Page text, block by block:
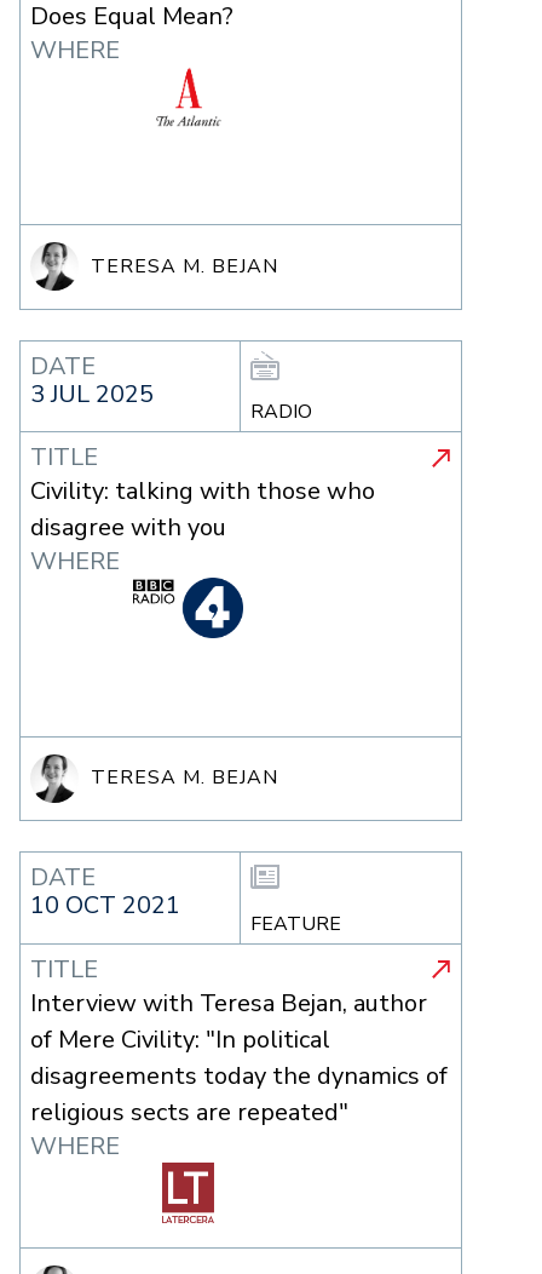
Does Equal Mean?
WHERE
TERESA M. BEJAN
DATE
3 JUL 2025
RADIO
TITLE
Civility: talking with those who
disagree with you
WHERE
TERESA M. BEJAN
DATE
10 OCT 2021
FEATURE
TITLE
Interview with Teresa Bejan, author
of Mere Civility: "In political
disagreements today the dynamics of
religious sects are repeated"
WHERE